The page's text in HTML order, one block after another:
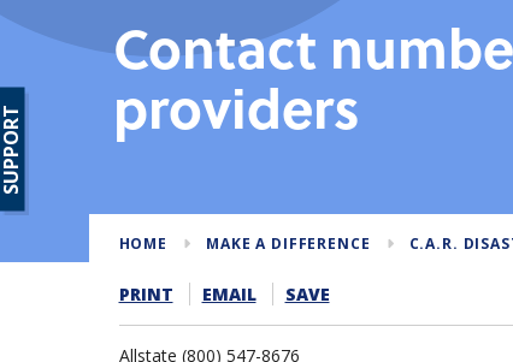
Contact
providers
HOME MAKE A DIFFERENCE C.A.R.
PRINT EMAIL SAVE
Allstate (800) 547-8676